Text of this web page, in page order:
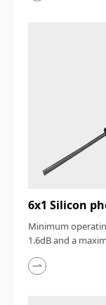
6x1 Silicon
Minimum
1.6dB and a